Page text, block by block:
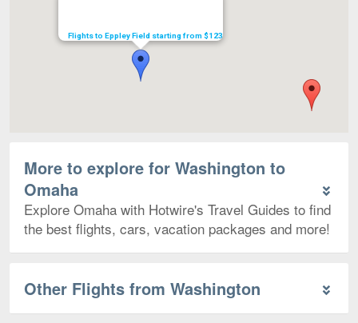
Flights to Eppley Field starting from $123
More to explore for Washington to
Omaha
Explore Omaha with Hotwire's Travel Guides to find
the best flights, cars, vacation packages and more!
Other Flights from Washington